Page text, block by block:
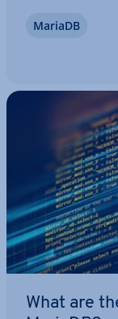
to use it.
MariaDB
What are